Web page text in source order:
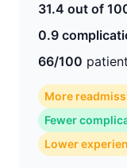
31.4 out of
0.9
66/100
More
Fewer
Lower